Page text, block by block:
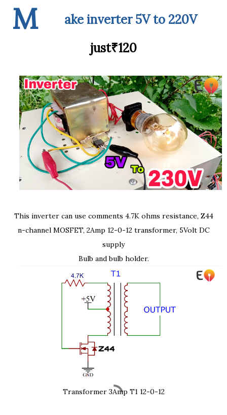
M
ake inverter 5V to 220V
just₹120
This inverter can use comments 4.7K ohms resistance, Z44
n-channel MOSFET, 2Amp 12-0-12 transformer, 5Volt DC
supply
Bulb and bulb holder.
Transformer 3Amp T1 12-0-12